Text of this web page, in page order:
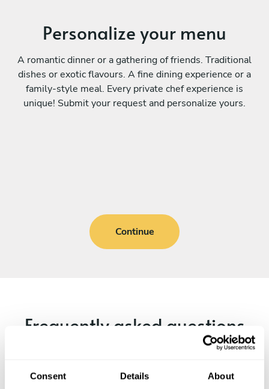
Consent Details About
Personalize your menu
A romantic dinner or a gathering of friends. Traditional
dishes or exotic flavours. A fine dining experience or a
family-style meal. Every private chef experience is
unique! Submit your request and personalize yours.
Continue
Frequently asked questions
private chef services in Kanagawa.